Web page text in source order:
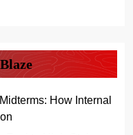
How Internal